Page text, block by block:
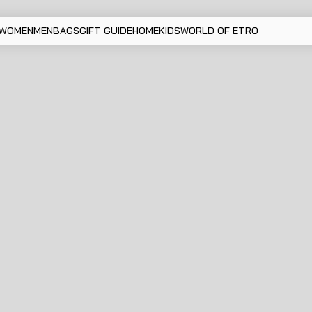
MENBAGSGIFT GUIDEHOMEKIDSWORLD OF ETRO